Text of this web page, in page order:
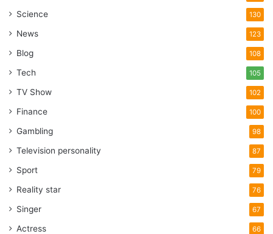
Science 130
News 123
Blog 108
Tech 105
TV Show 102
Finance 100
Gambling 98
Television personality 87
Sport 79
Reality star 76
Singer 67
Actress 66